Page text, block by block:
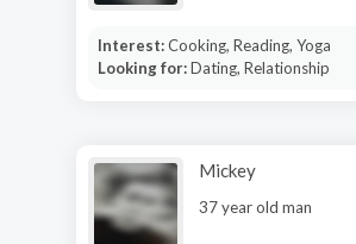
Interest:Cooking, Reading, Yoga
Looking for:Dating, Relationship
Mickey
37 year old man